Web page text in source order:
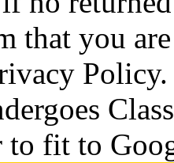
that you
to fit to